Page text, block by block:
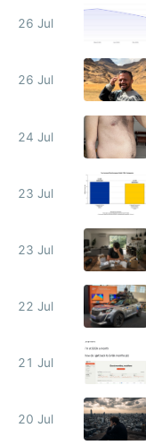
26 Jul
26 Jul
24 Jul
23 Jul
23 Jul
22 Jul
21 Jul
20 Jul